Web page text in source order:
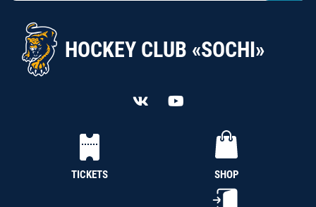
HOCKEY CLUB «SOCHI»
TICKETS SHOP